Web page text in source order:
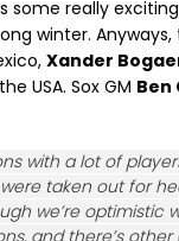
some really
winter.
Xander
USA. Sox GM Ben
with a lot of
were taken out for
we’re optimistic
and there’s